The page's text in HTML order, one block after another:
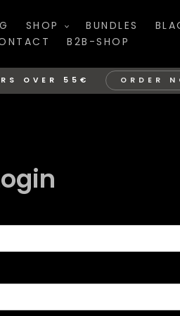
SHOP BUNDLES
B2B-SHOP
OVER 55€ ORDER